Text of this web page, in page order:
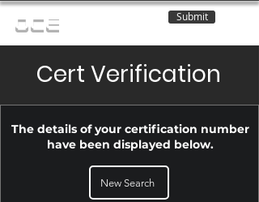
OCE Submit
Cert Verification
The details of your certification number
have been displayed below.
New Search